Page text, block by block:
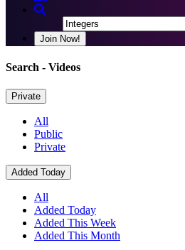
Join Now!
Search - Videos
Private
All
Public
Private
Added Today
All
Added Today
Added This Week
Added This Month